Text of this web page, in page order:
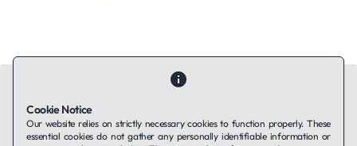
Cookie Notice
Our website relies on strictly necessary cookies to function properly. These
essential cookies do not gather any personally identifiable information or